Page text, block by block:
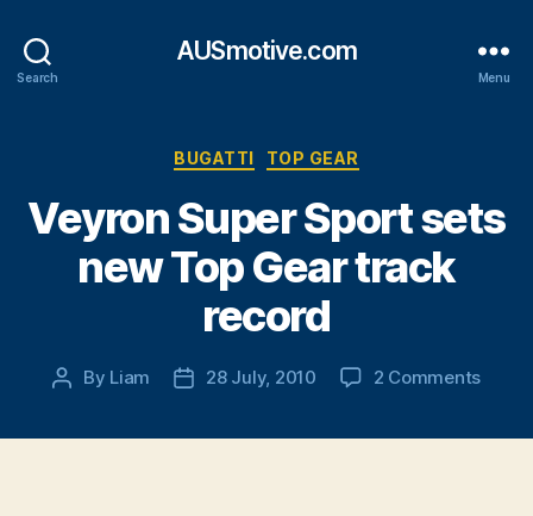
Search
AUSmotive.com
Menu
Categories
BUGATTI TOP GEAR
Veyron Super Sport sets
new Top Gear track
record
Post
By Liam
Post28 July, 2010 2 Commentson